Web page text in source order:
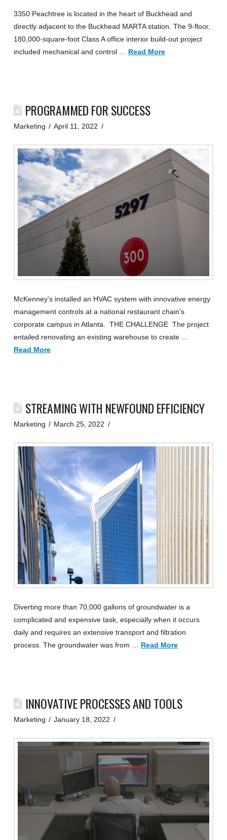
3350 Peachtree is located in the heart of Buckhead and
directly adjacent to the Buckhead MARTA station. The 9-floor,
180,000-square-foot Class A office interior build-out project
included mechanical and control … Read More
PROGRAMMED FOR SUCCESS
Marketing April 11, 2022
McKenney’s installed an HVAC system with innovative energy
management controls at a national restaurant chain’s
corporate campus in Atlanta. THE CHALLENGE The project
entailed renovating an existing warehouse to create …
Read More
STREAMING WITH NEWFOUND EFFICIENCY
Marketing March 25, 2022
Diverting more than 70,000 gallons of groundwater is a
complicated and expensive task, especially when it occurs
daily and requires an extensive transport and filtration
process. The groundwater was from … Read More
INNOVATIVE PROCESSES AND TOOLS
Marketing January 18, 2022